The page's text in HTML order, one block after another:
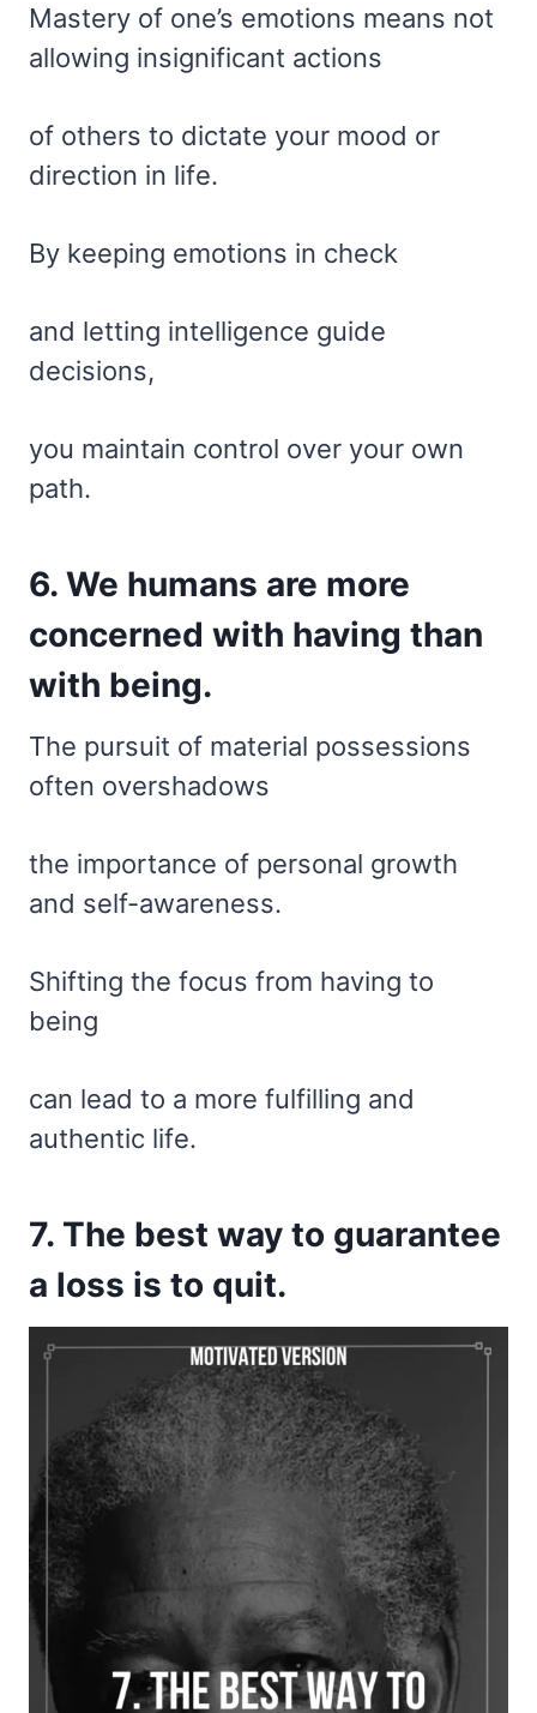
Mastery of one’s emotions means not
allowing insignificant actions
of others to dictate your mood or
direction in life.
By keeping emotions in check
and letting intelligence guide
decisions,
you maintain control over your own
path.
6. We humans are more
concerned with having than
with being.
The pursuit of material possessions
often overshadows
the importance of personal growth
and self-awareness.
Shifting the focus from having to
being
can lead to a more fulfilling and
authentic life.
7. The best way to guarantee
a loss is to quit.